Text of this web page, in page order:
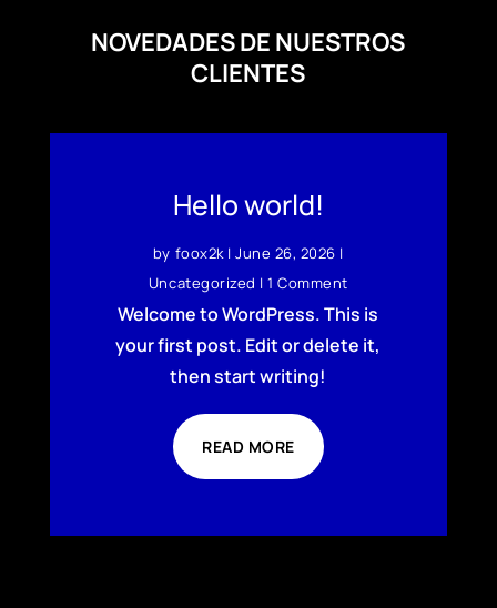
NOVEDADES DE NUESTROS
CLIENTES
Hello world!
by foox2k|June 26, 2026 |
Uncategorized | 1 Comment
Welcome to WordPress. This is
your first post. Edit or delete it,
then start writing!
READ MORE